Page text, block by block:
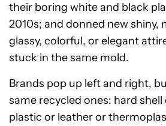
their boring white and black
2010s; and donned new shiny,
glassy, colorful, or elegant
stuck in the same mold.
Brands pop up left and right,
same recycled ones: hard shell
plastic or leather or